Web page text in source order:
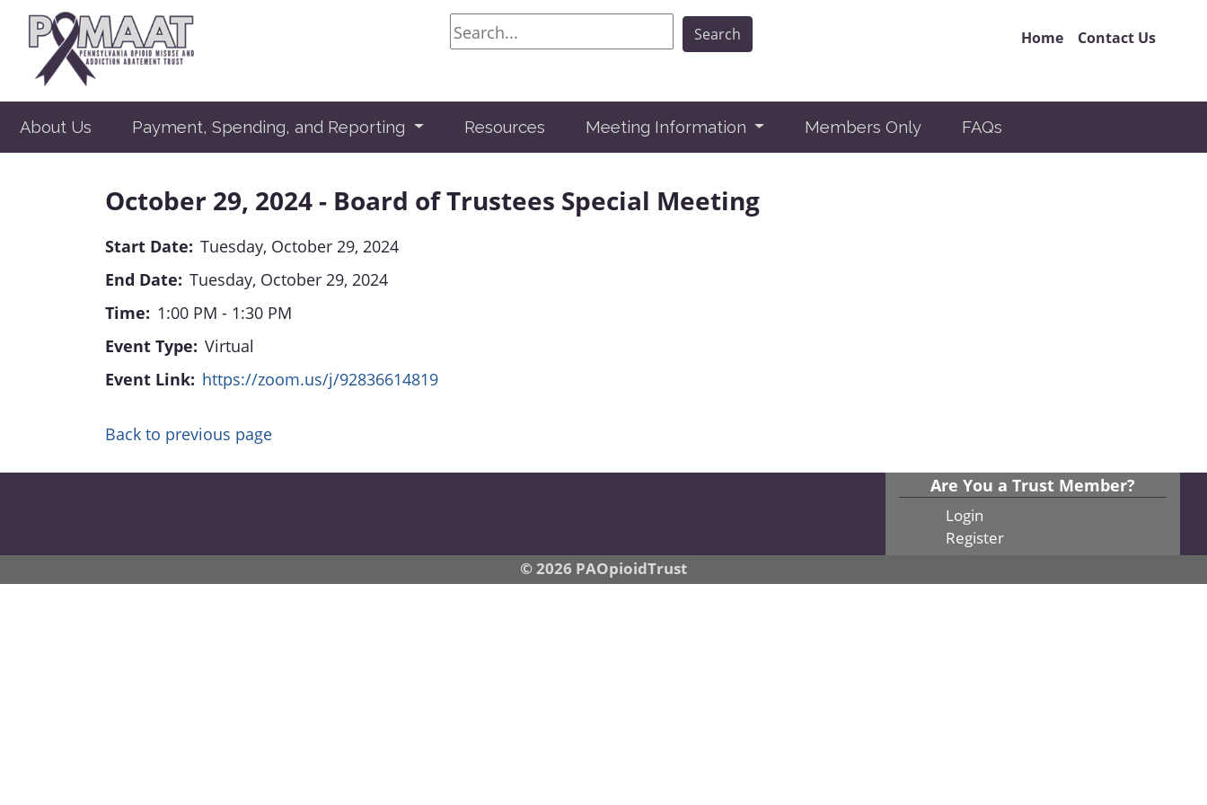
Search Search Home Contact Us
About Us Payment, Spending, and Reporting Resources Meeting Information Members Only FAQs
October 29, 2024 - Board of Trustees Special Meeting
Start Date: Tuesday, October 29, 2024
End Date: Tuesday, October 29, 2024
Time: 1:00 PM - 1:30 PM
Event Type: Virtual
Event Link: https://zoom.us/j/92836614819
Back to previous page
Are You a Trust Member?
Login
Register
© 2026 PAOpioidTrust